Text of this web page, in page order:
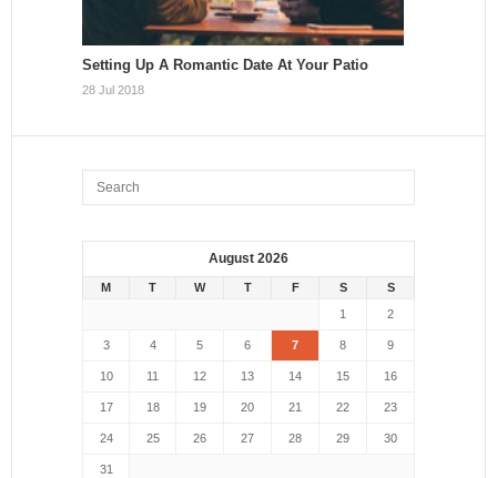
Setting Up A Romantic Date At Your Patio
28 Jul 2018
August 2026
M T W T F S
S
1
2
3 4 5 6 7 8 9
10 11 12 13 14 15 16
17 18 19 20 21 22 23
24 25 26 27 28 29 30
31